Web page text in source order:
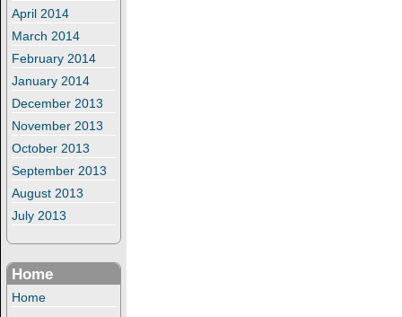
April 2014
March 2014
February 2014
January 2014
December 2013
November 2013
October 2013
September 2013
August 2013
July 2013
Home
Home